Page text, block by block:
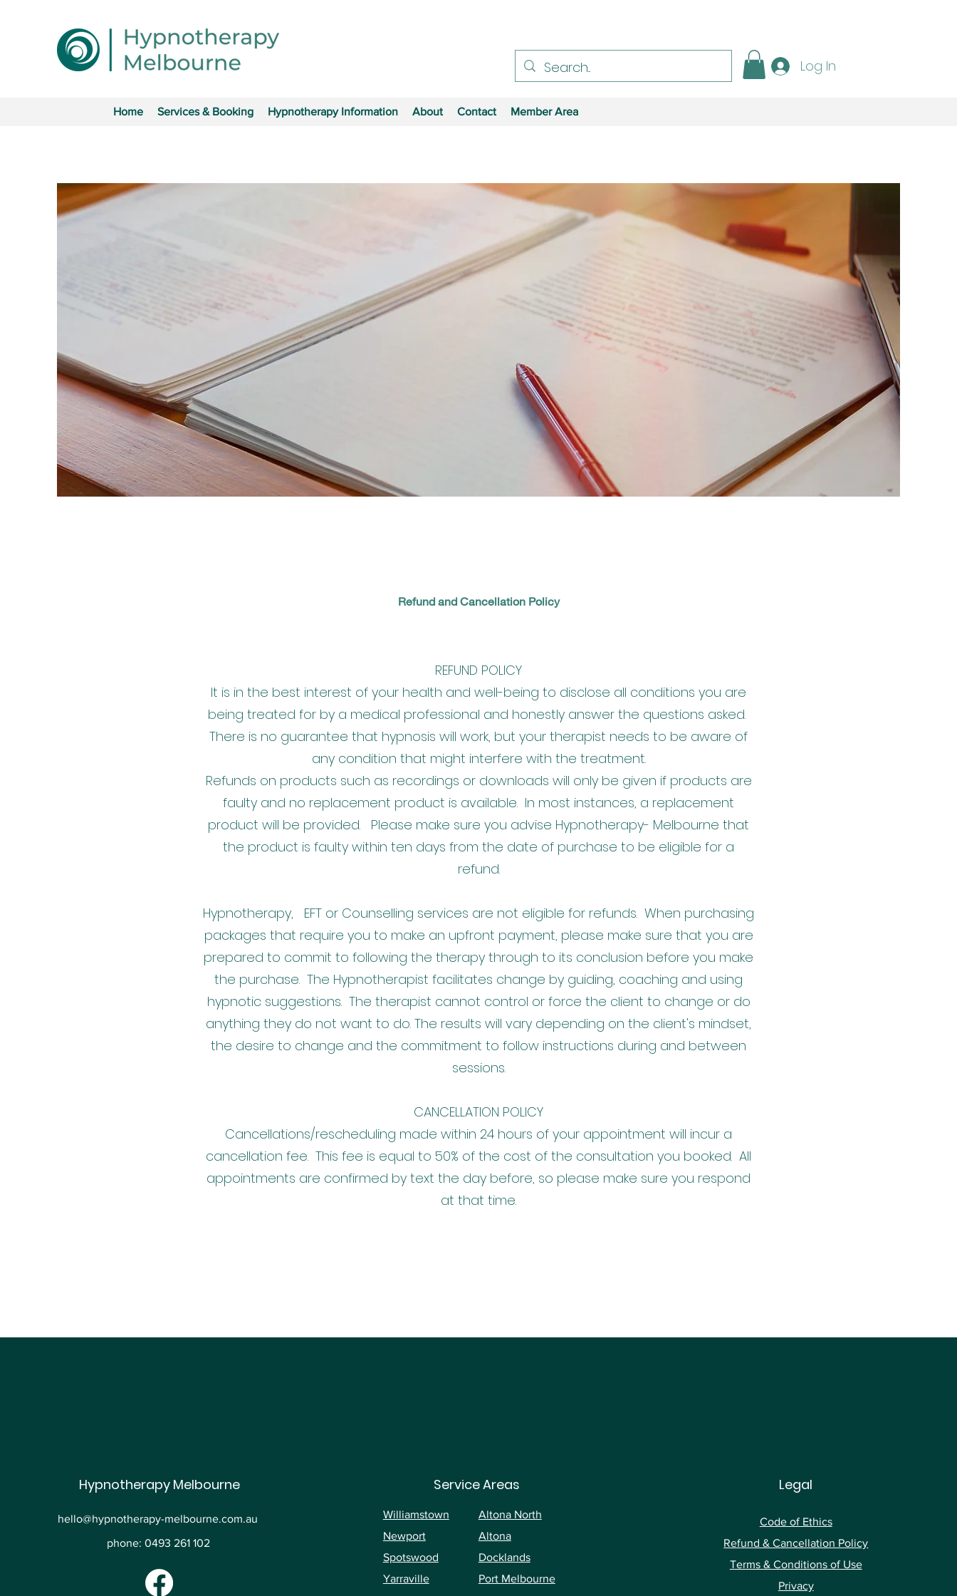
Log In
Home Services & Booking Hypnotherapy Information About Contact Member Area
Refund and Cancellation Policy
REFUND POLICY
It is in the best interest of your health and well-being to disclose all conditions you are
being treated for by a medical professional and honestly answer the questions asked.
There is no guarantee that hypnosis will work, but your therapist needs to be aware of
any condition that might interfere with the treatment.
Refunds on products such as recordings or downloads will only be given if products are
faulty and no replacement product is available. In most instances, a replacement
product will be provided. Please make sure you advise Hypnotherapy- Melbourne that
the product is faulty within ten days from the date of purchase to be eligible for a
refund.
Hypnotherapy, EFT or Counselling services are not eligible for refunds. When purchasing
packages that require you to make an upfront payment, please make sure that you are
prepared to commit to following the therapy through to its conclusion before you make
the purchase. The Hypnotherapist facilitates change by guiding, coaching and using
hypnotic suggestions. The therapist cannot control or force the client to change or do
anything they do not want to do. The results will vary depending on the client's mindset,
the desire to change and the commitment to follow instructions during and between
sessions.
CANCELLATION POLICY
Cancellations/rescheduling made within 24 hours of your appointment will incur a
cancellation fee. This fee is equal to 50% of the cost of the consultation you booked. All
appointments are confirmed by text the day before, so please make sure you respond
at that time.
Hypnotherapy Melbourne
hello@hypnotherapy-melbourne.com.au
phone: 0493 261 102
Service Areas
Williamstown
Newport
Spotswood
Yarraville
Altona North
Altona
Docklands
Port Melbourne
Legal
Code of Ethics
Refund & Cancellation Policy
Terms & Conditions of Use
Privacy